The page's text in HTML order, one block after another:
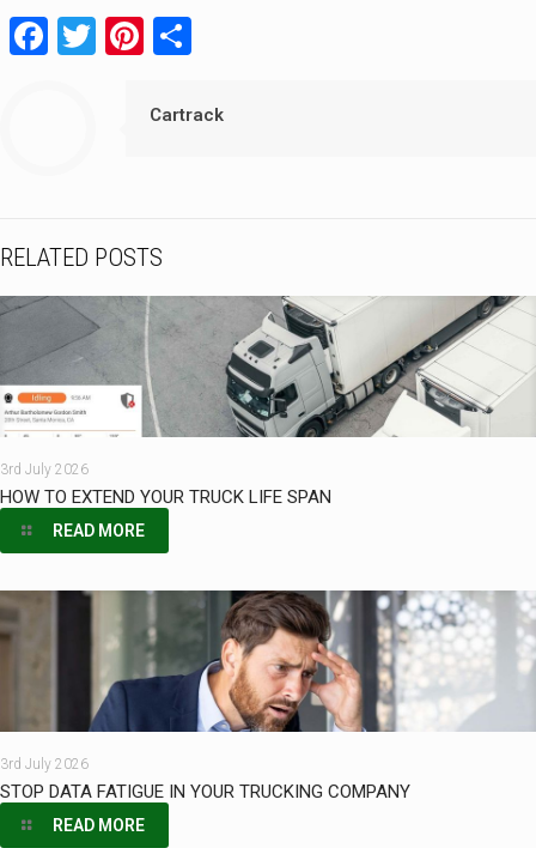
Facebook
TwitterPinterest
Cartrack
RELATED POSTS
3rd July 2026
HOW TO EXTEND YOUR TRUCK LIFE SPAN
READ MORE
3rd July 2026
STOP DATA FATIGUE IN YOUR TRUCKING COMPANY
READ MORE